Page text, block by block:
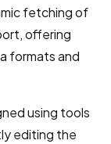
fetching of
offering
formats and
using tools
editing the